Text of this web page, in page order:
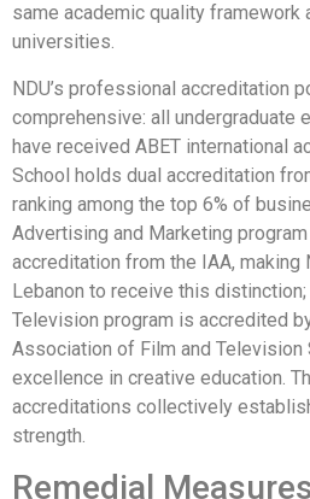
same academic quality framework
universities.
NDU’s professional accreditation
comprehensive: all undergraduate
have received ABET international
School holds dual accreditation
ranking among the top 6% of
Advertising and Marketing
accreditation from the IAA, making
Lebanon to receive this distinction;
Television program is accredited
Association of Film and Television
excellence in creative education.
accreditations collectively
strength.
Remedial